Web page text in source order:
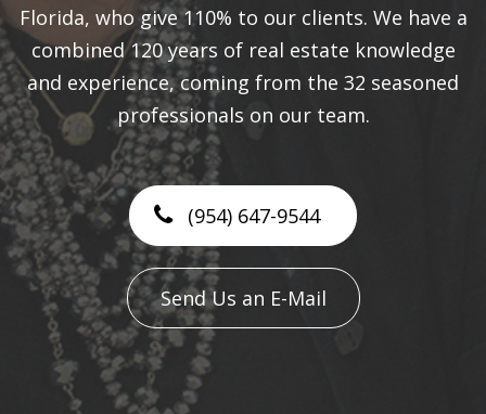
Florida, who give 110% to our clients. We have a
combined 120 years of real estate knowledge
and experience, coming from the 32 seasoned
professionals on our team.
(954) 647-9544
Send Us an E-Mail